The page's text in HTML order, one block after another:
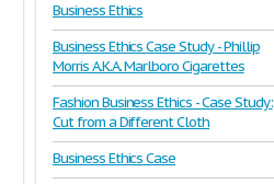
Business Ethics
Business Ethics Case Study - Phillip
Morris A.K.A. Marlboro Cigarettes
Fashion Business Ethics - Case Study:
Cut from a Different Cloth
Business Ethics Case